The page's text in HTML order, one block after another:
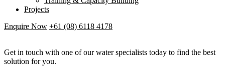
Projects
Enquire Now +61 (08) 6118 4178
Get in touch with one of our water specialists today to find the best
solution for you.